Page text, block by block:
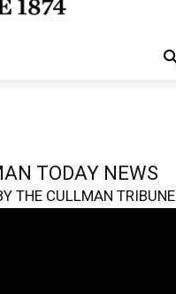
TODAY NEWS
THE CULLMAN TRIBUNE